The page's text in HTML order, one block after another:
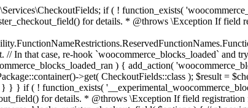
data-store-cpt.php */ do_action( 'woocommerce_variation_before_set_stock', $product_with_stock ); } else { // phpcs:disable WooCommerce.Commenting.CommentHooks.MissingSinceComment /** This action is documented in includes/data-stores/class-wc-product-data-store-cpt.php */ do_action( 'woocommerce_product_before_set_stock', $product_with_stock ); } // Update the database. $new_stock = $data_store->update_product_stock( $product_id_with_stock, $stock_quantity, $operation ); // Update the product object. $data_store->read_stock_quantity( $product_with_stock, $new_stock ); // If this is not being called during an update routine, save the product so stock status etc is in sync, and caches are cleared. if ( ! $updating ) { $product_with_stock->save(); } // Fire actions to let 3rd parties know the stock changed. if ( $product_with_stock->is_type( ProductType::VARIATION ) ) { // phpcs:disable WooCommerce.Commenting.CommentHooks.MissingSinceComment /** This action is documented in includes/data-stores/class-wc-product-data-store-cpt.php */ do_action( 'woocommerce_variation_set_stock', $product_with_stock ); } else { // phpcs:disable WooCommerce.Commenting.CommentHooks.MissingSinceComment /** This action is documented in includes/data-stores/class-wc-product-data-store-cpt.php */ do_action( 'woocommerce_product_set_stock', $product_with_stock ); } return $product_with_stock->get_stock_quantity(); } return $product->get_stock_quantity(); } /** * Update a product's stock status. * * @param int $product_id Product ID. * @param string $status Status. */ function wc_update_product_stock_status( $product_id, $status ) { $product = wc_get_product( $product_id ); if ( $product ) { $product->set_stock_status( $status ); $product->save(); } } /** * When a payment is complete, we can reduce stock levels for items within an order. * * @since 3.0.0 * @param int $order_id Order ID. */ function wc_maybe_reduce_stock_levels( $order_id ) { $order = wc_get_order( $order_id ); if ( ! $order ) { return; } $stock_reduced = $order->get_data_store()->get_stock_reduced( $order_id ); $trigger_reduce = apply_filters( 'woocommerce_payment_complete_reduce_order_stock', ! $stock_reduced, $order_id ); // Only continue if we're reducing stock. if ( ! $trigger_reduce ) { return; } wc_reduce_stock_levels( $order ); // Ensure stock is marked as "reduced" in case payment complete or other stock actions are called. $order->get_data_store()->set_stock_reduced( $order_id, true ); } add_action( 'woocommerce_payment_complete', 'wc_maybe_reduce_stock_levels' ); add_action( 'woocommerce_order_status_completed', 'wc_maybe_reduce_stock_levels' ); add_action( 'woocommerce_order_status_processing', 'wc_maybe_reduce_stock_levels'